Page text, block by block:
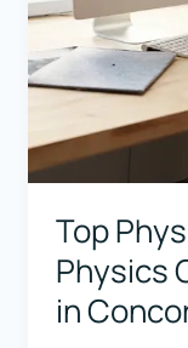
Students
in
Srinagar,
Jammu
&
Top
Physics
in